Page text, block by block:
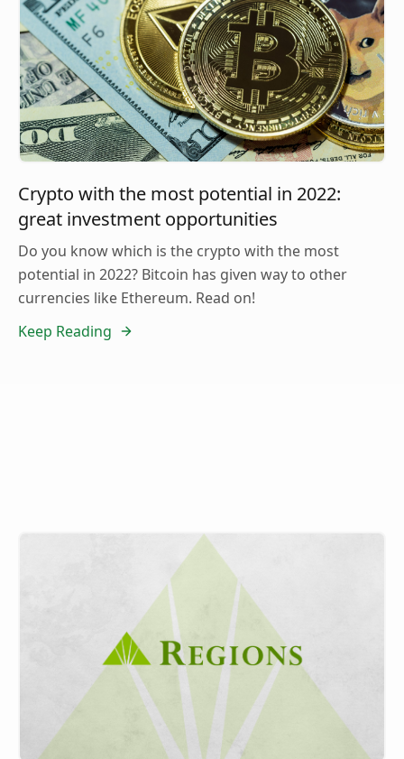
Crypto with the most potential in 2022:
great investment opportunities
Do you know which is the crypto with the most
potential in 2022? Bitcoin has given way to other
currencies like Ethereum. Read on!
Keep Reading